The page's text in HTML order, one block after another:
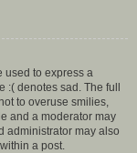
used to express a
denotes sad. The full
to overuse smilies,
and a moderator may
administrator may also
a post.